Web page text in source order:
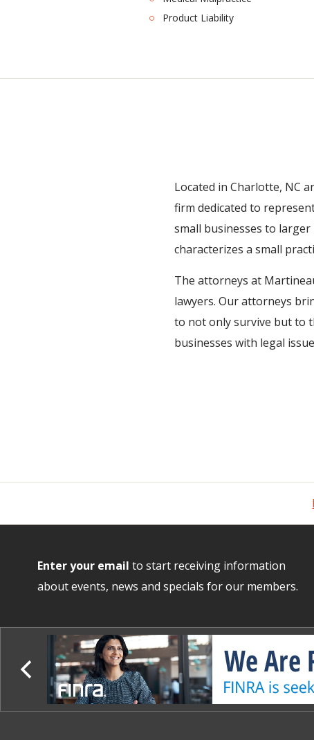
Product Liability
Located in Charlotte, NC
firm dedicated to
small businesses to
characterizes a small
The attorneys at
lawyers. Our attorneys
to not only survive but to
businesses with legal
Enter your email to start receiving information
about events, news and specials for our members.